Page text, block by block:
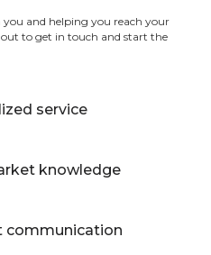
and helping you reach your
to get in touch and start the
service
knowledge
communication